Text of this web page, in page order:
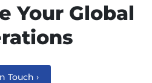
Your Global
Touch ›